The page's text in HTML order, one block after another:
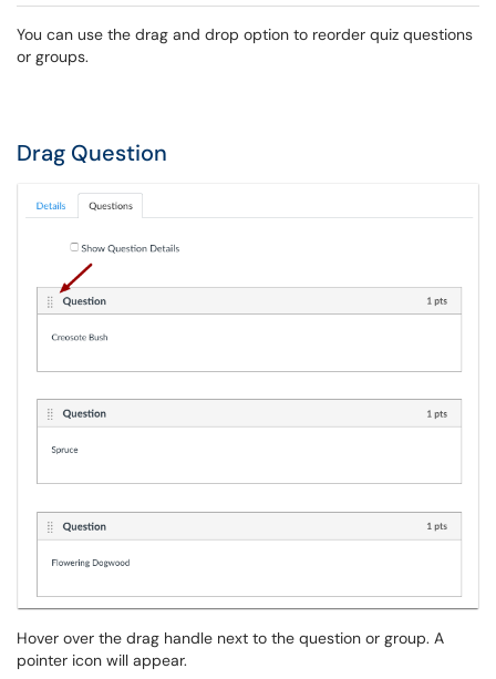
You can use the drag and drop option to reorder quiz questions
or groups.
Drag Question
Hover over the drag handle next to the question or group. A
pointer icon will appear.